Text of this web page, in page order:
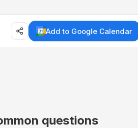
Add to Google Calendar
questions